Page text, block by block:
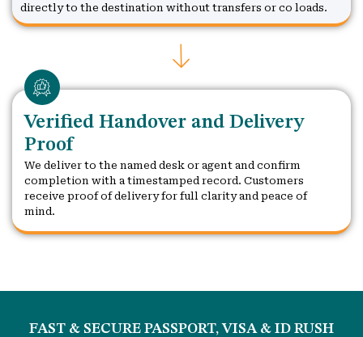
directly to the destination without transfers or co loads.
Verified Handover and Delivery
Proof
We deliver to the named desk or agent and confirm
completion with a timestamped record. Customers
receive proof of delivery for full clarity and peace of
mind.
FAST & SECURE PASSPORT, VISA & ID RUSH